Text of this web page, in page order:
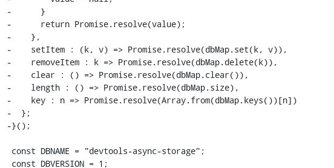
-      }
-      return Promise.resolve(value);
-    },
-    setItem : (k, v) => Promise.resolve(dbMap.set(k, v)),
-    removeItem : k => Promise.resolve(dbMap.delete(k)),
-    clear : () => Promise.resolve(dbMap.clear()),
-    length : () => Promise.resolve(dbMap.size),
-    key : n => Promise.resolve(Array.from(dbMap.keys())[n])
-  };
-}();